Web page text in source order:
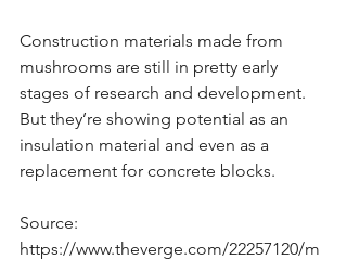
Construction materials made from
mushrooms are still in pretty early
stages of research and development.
But they’re showing potential as an
insulation material and even as a
replacement for concrete blocks.
Source:
https://www.theverge.com/22257120/m